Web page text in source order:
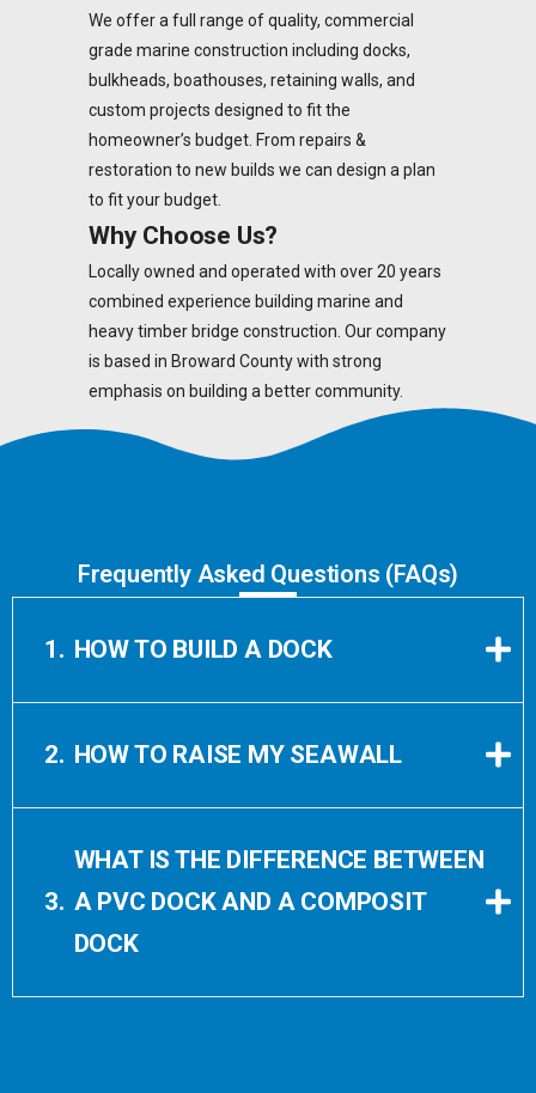
We offer a full range of quality, commercial
grade marine construction including docks,
bulkheads, boathouses, retaining walls, and
custom projects designed to fit the
homeowner’s budget. From repairs &
restoration to new builds we can design a plan
to fit your budget.
Why Choose Us?
Locally owned and operated with over 20 years
combined experience building marine and
heavy timber bridge construction. Our company
is based in Broward County with strong
emphasis on building a better community.
Frequently Asked Questions (FAQs)
1. HOW TO BUILD A DOCK
2. HOW TO RAISE MY SEAWALL
3.
WHAT IS THE DIFFERENCE BETWEEN
A PVC DOCK AND A COMPOSIT
DOCK